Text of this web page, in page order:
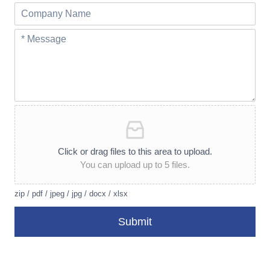
Click or drag files to this area to upload.
You can upload up to 5 files.
zip / pdf / jpeg / jpg / docx / xlsx
Submit